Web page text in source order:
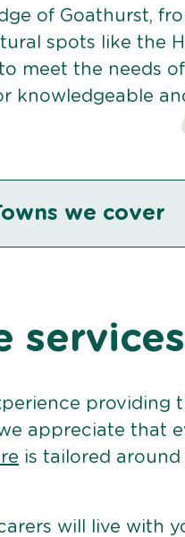
of Goathurst,
spots like the
meet the needs
knowledgeable
we cover
providing
appreciate that
is tailored around
will live with